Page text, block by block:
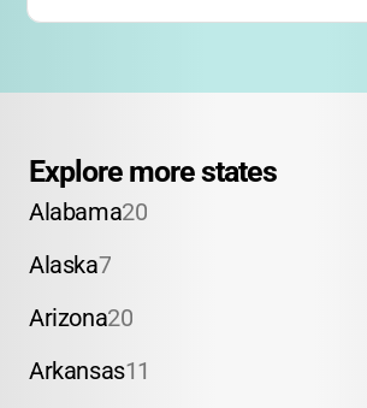
Explore more states
Alabama20
Alaska7
Arizona20
Arkansas11